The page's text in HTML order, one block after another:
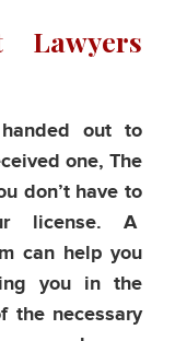
Lawyers
out to
one, The
don’t have to
license. A
can help you
you in the
the necessary